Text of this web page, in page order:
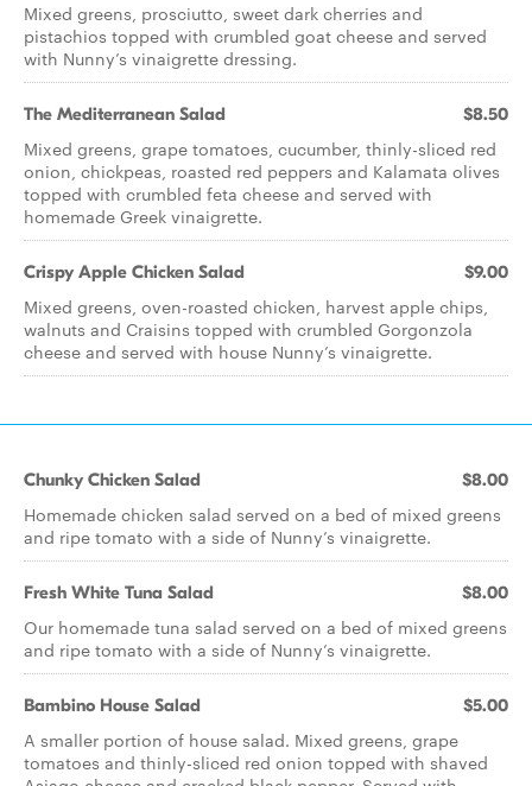
Mixed greens, prosciutto, sweet dark cherries and
pistachios topped with crumbled goat cheese and served
with Nunny’s vinaigrette dressing.
The Mediterranean Salad $8.50
Mixed greens, grape tomatoes, cucumber, thinly-sliced red
onion, chickpeas, roasted red peppers and Kalamata olives
topped with crumbled feta cheese and served with
homemade Greek vinaigrette.
Crispy Apple Chicken Salad $9.00
Mixed greens, oven-roasted chicken, harvest apple chips,
walnuts and Craisins topped with crumbled Gorgonzola
cheese and served with house Nunny’s vinaigrette.
Chunky Chicken Salad $8.00
Homemade chicken salad served on a bed of mixed greens
and ripe tomato with a side of Nunny’s vinaigrette.
Fresh White Tuna Salad $8.00
Our homemade tuna salad served on a bed of mixed greens
and ripe tomato with a side of Nunny’s vinaigrette.
Bambino House Salad $5.00
A smaller portion of house salad. Mixed greens, grape
tomatoes and thinly-sliced red onion topped with shaved